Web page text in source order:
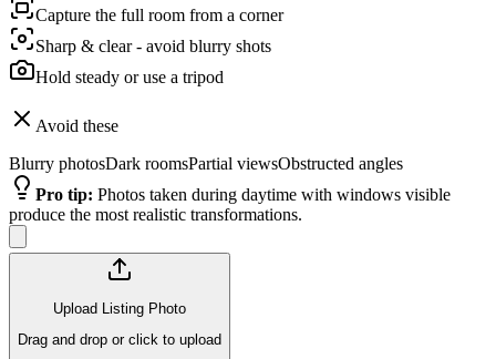
Capture the full room from a corner
Sharp & clear - avoid blurry shots
Hold steady or use a tripod
Avoid these
Blurry photosDark roomsPartial viewsObstructed angles
Pro tip: Photos taken during daytime with windows visible
produce the most realistic transformations.
Upload Listing Photo
Drag and drop or click to upload